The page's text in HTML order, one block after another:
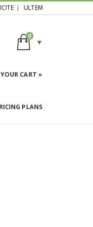
ULTEM
0
YOUR CART »
PLANS